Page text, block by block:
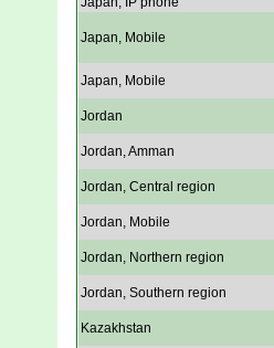
Japan, Mobile
Japan, Mobile
Jordan
Jordan, Amman
Jordan, Central region
Jordan, Mobile
Jordan, Northern region
Jordan, Southern region
Kazakhstan